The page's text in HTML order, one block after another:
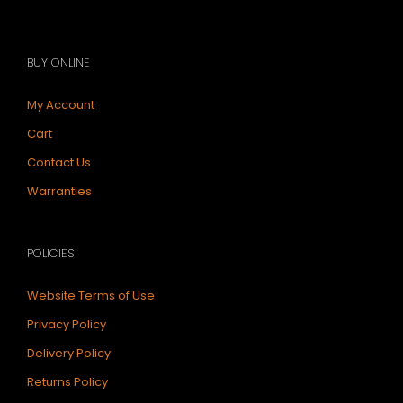
BUY ONLINE
My Account
Cart
Contact Us
Warranties
POLICIES
Website Terms of Use
Privacy Policy
Delivery Policy
Returns Policy